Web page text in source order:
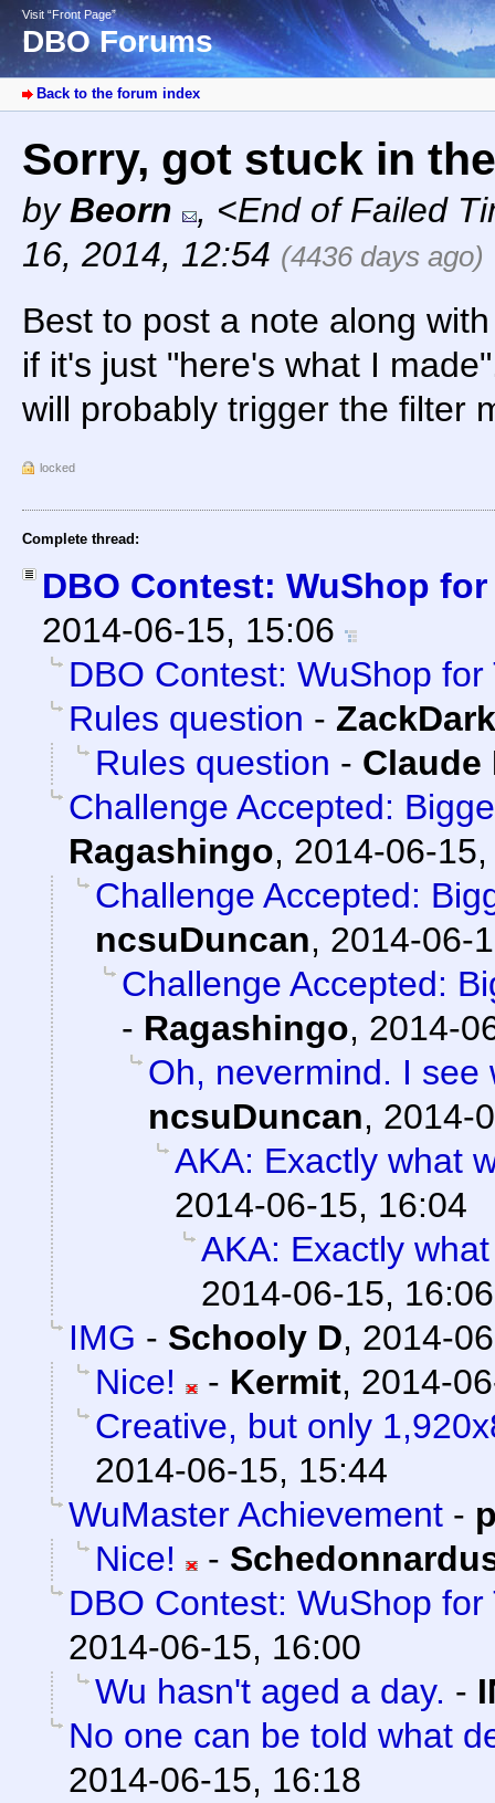
Visit “Front Page”
DBO Forums
Back to the forum index
Sorry, got stuck in
byBeorn , <End of Failed
16, 2014, 12:54 (4436 days ago)
Best to post a note along
if it's just "here's what I
will probably trigger the filter
locked
Complete thread:
DBO Contest: WuShop for
2014-06-15, 15:06
DBO Contest: WuShop for
Rules question - ZackDark
Rules question - Claude
Challenge Accepted:
Ragashingo, 2014-06-
Challenge Accepted:
ncsuDuncan, 2014-06-
Challenge Accepted:
- Ragashingo, 2014-
Oh, nevermind. I
ncsuDuncan, 2014-
AKA: Exactly what
2014-06-15, 16:04
AKA: Exactly
2014-06-15, 16:06
IMG - Schooly D, 2014-
Nice!
- Kermit, 2014-
Creative, but only
2014-06-15, 15:44
WuMaster Achievement -
Nice!
-
DBO Contest: WuShop for
2014-06-15, 16:00
Wu hasn't aged a day. -
No one can be told what
2014-06-15, 16:18